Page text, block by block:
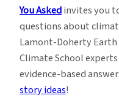
You Askedinvites you
questions about
Lamont-Doherty
Climate School
evidence-based
story ideas!